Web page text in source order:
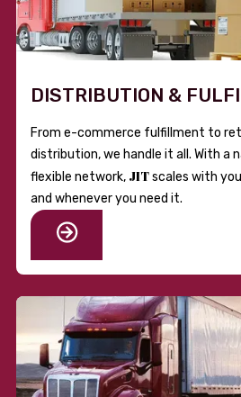
DISTRIBUTION &
From e-commerce fulfillment to
distribution, we handle it all. With a
flexible network, JITscales with
and whenever you need it.